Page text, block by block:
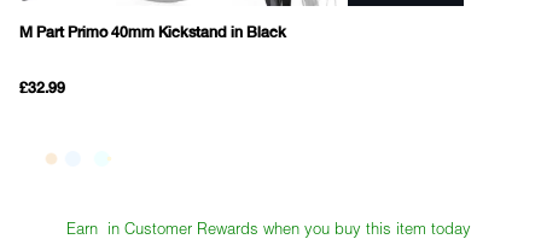
M Part Primo 40mm Kickstand in Black
£32.99
Earn in Customer Rewards when you buy this item today